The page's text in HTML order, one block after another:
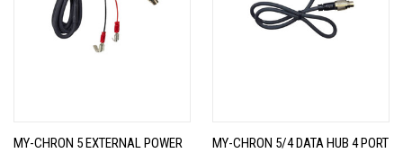
MY-CHRON 5 EXTERNAL POWER
MY-CHRON 5/4 DATA HUB 4 PORT